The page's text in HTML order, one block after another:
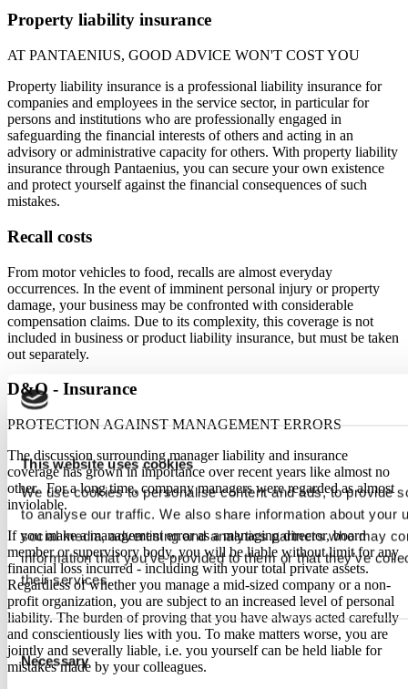
This website uses cookies
We use cookies to personalise content and ads, to provide
to analyse our traffic. We also share information about your
social media, advertising and analytics partners who may
information that you’ve provided to them or that they’ve
their services.
Consent
Selection
Necessary
Property liability insurance
AT PANTAENIUS, GOOD ADVICE WON'T COST YOU
Property liability insurance is a professional liability insurance for
companies and employees in the service sector, in particular for
persons and institutions who are professionally engaged in
safeguarding the financial interests of others and acting in an
advisory or administrative capacity for others. With property liability
insurance through Pantaenius, you can secure your own existence
and protect yourself against the financial consequences of such
mistakes.
Recall costs
From motor vehicles to food, recalls are almost everyday
occurrences. In the event of imminent personal injury or property
damage, your business may be confronted with considerable
compensation claims. Due to its complexity, this coverage is not
included in business or product liability insurance, but must be taken
out separately.
D&O - Insurance
PROTECTION AGAINST MANAGEMENT ERRORS
The discussion surrounding manager liability and insurance
coverage has grown in importance over recent years like almost no
other. For a long time, company managers were regarded as almost
inviolable.
If you make a management error as a managing director, board
member or supervisory body, you will be liable without limit for any
financial loss incurred - including with your total private assets.
Regardless of whether you manage a mid-sized company or a non-
profit organization, you are subject to an increased level of personal
liability. The burden of proving that you have always acted carefully
and conscientiously lies with you. To make matters worse, you are
jointly and severally liable, i.e. you yourself can be held liable for
mistakes made by your colleagues.